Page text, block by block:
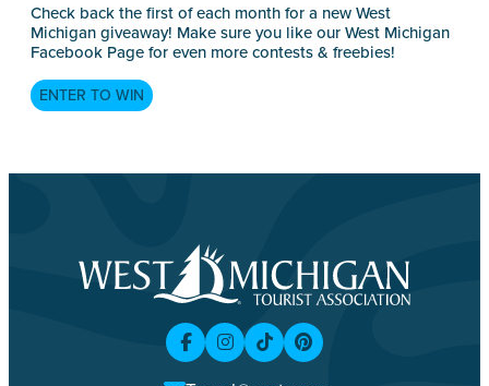
Check back the first of each month for a new West
Michigan giveaway! Make sure you like our West Michigan
Facebook Page for even more contests & freebies!
ENTER TO WIN